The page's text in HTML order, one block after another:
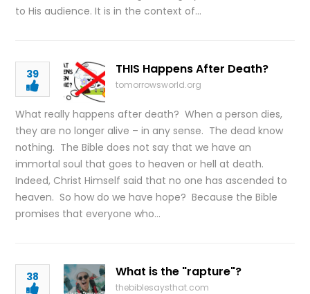
to His audience. It is in the context of…
39 THIS Happens After Death?
tomorrowsworld.org
What really happens after death? When a person dies,
they are no longer alive – in any sense. The dead know
nothing. The Bible does not say that we have an
immortal soul that goes to heaven or hell at death.
Indeed, Christ Himself said that no one has ascended to
heaven. So how do we have hope? Because the Bible
promises that everyone who…
38 What is the "rapture"?
thebiblesaysthat.com